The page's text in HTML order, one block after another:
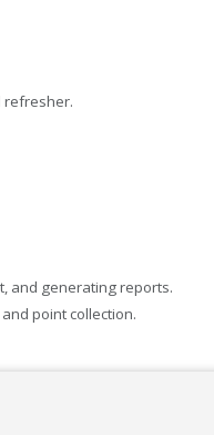
refresher.
and generating reports.
point collection.